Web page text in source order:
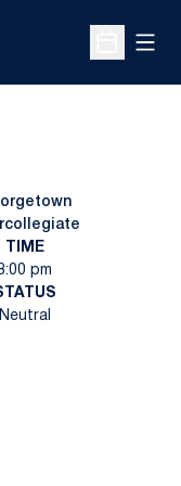
Open
TIME
pm
Neutral